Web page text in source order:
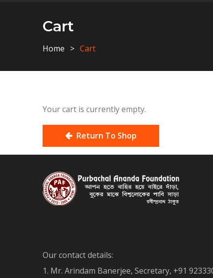
Cart
Home Cart
Your cart is currently empty.
Return To Shop
Our contact details:
1. Mr. Arindam Banerjee, Secretary, +91